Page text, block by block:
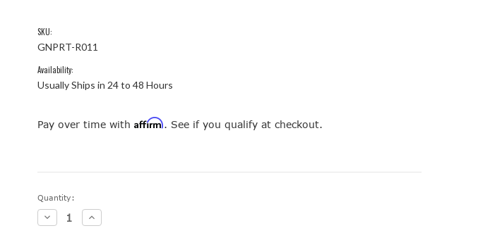
SKU:
GNPRT-R011
Availability:
Usually Ships in 24 to 48 Hours
Pay over time with Affirm. See if you qualify at checkout.
Current
Stock:
Quantity:
Decrease
Quantity:
Increase
Quantity: